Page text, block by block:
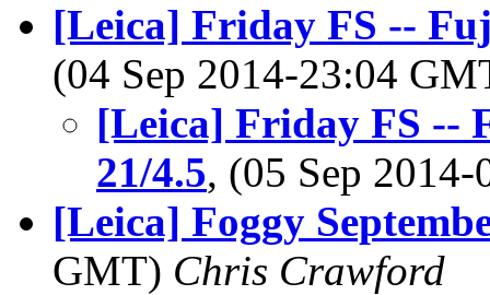
[Leica] Friday FS --
(04 Sep 2014-23:04
[Leica] Friday FS --
21/4.5, (05 Sep
[Leica] Foggy
GMT) Chris Crawford